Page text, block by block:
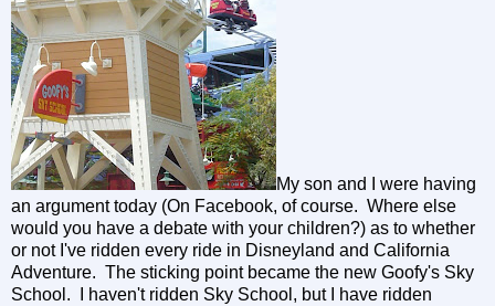
My son and I were having
an argument today (On Facebook, of course. Where else
would you have a debate with your children?) as to whether
or not I've ridden every ride in Disneyland and California
Adventure. The sticking point became the new Goofy's Sky
School. I haven't ridden Sky School, but I have ridden